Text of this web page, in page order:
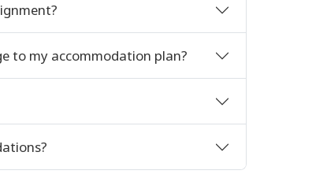
to my accommodation plan?